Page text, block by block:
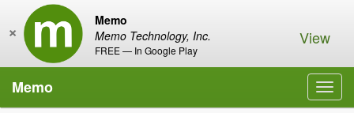
Memo
Memo Technology, Inc.
FREE — In Google Play
× View
Memo